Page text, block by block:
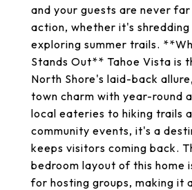
and your guests are never
action, whether it's
exploring summer trails.
Stands Out** Tahoe Vista is
North Shore's laid-back
town charm with year-round
local eateries to hiking trails
community events, it's a
keeps visitors coming back.
bedroom layout of this home
for hosting groups, making it